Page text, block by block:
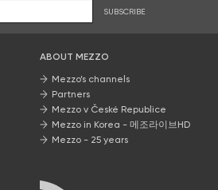
SUBSCRIBE
ABOUT MEZZO
Mezzo’s channels
Partners
Mezzo v České Republice
Mezzo in Korea - 메조라이브HD
Mezzo - 25 years